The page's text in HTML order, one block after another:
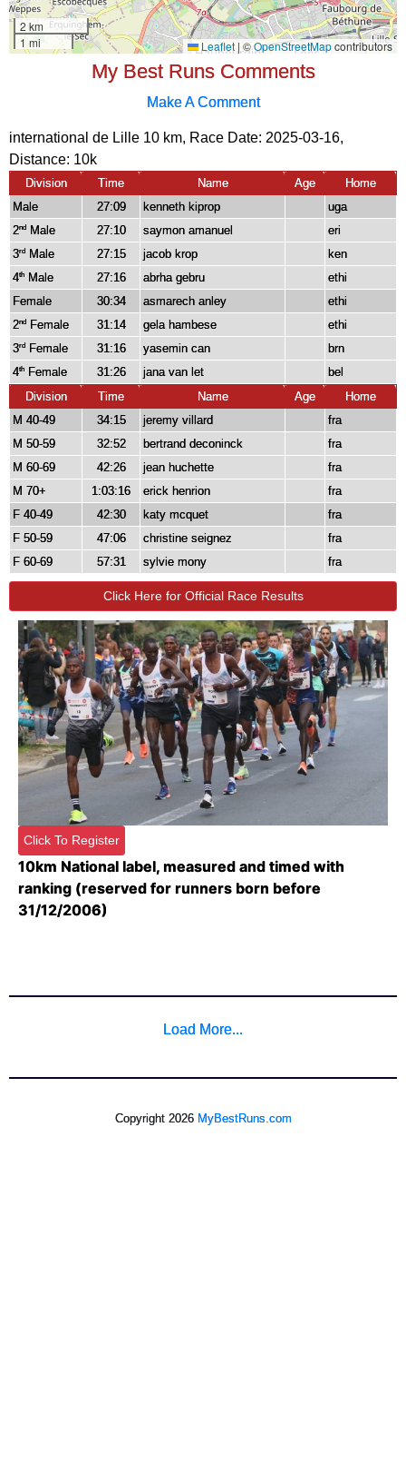
My Best Runs Comments
Make A Comment
international de Lille 10 km, Race Date: 2025-03-16,
Distance: 10k
Division Time Name Age
Home
Male
27:09 kenneth kiprop
uga
2nd Male 27:10 saymon amanuel
eri
3rd Male 27:15 jacob krop
ken
4th Male 27:16 abrha gebru
ethi
Female
30:34 asmarech anley
ethi
2nd Female 31:14 gela hambese
ethi
3rd Female 31:16 yasemin can
brn
4th Female 31:26 jana van let
bel
Division
Time Name Age
Home
M 40-49
34:15 jeremy villard
fra
M 50-59
32:52 bertrand deconinck
fra
M 60-69
42:26 jean huchette
fra
M 70+
1:03:16 erick henrion
fra
F 40-49
42:30 katy mcquet
fra
F 50-59
47:06 christine seignez
fra
F 60-69
57:31 sylvie mony fra
Click Here for Official Race Results
Click To Register
10km National label, measured and timed with
ranking (reserved for runners born before
31/12/2006)
Load More...
Copyright 2026 MyBestRuns.com